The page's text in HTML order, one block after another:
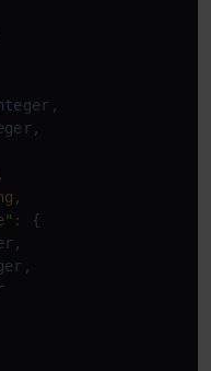
,
,
: {